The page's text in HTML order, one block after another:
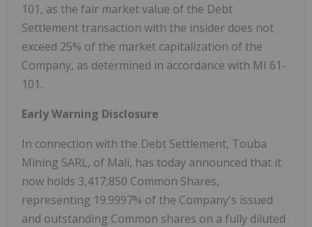
101, as the fair market value of the Debt
Settlement transaction with the insider does not
exceed 25% of the market capitalization of the
Company, as determined in accordance with MI 61-
101.
Early Warning Disclosure
In connection with the Debt Settlement, Touba
Mining SARL, of Mali, has today announced that it
now holds 3,417,850 Common Shares,
representing 19.9997% of the Company's issued
and outstanding Common shares on a fully diluted